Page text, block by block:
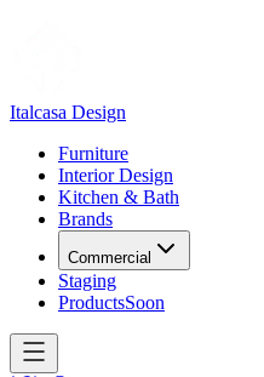
Italcasa Design
Furniture
Interior Design
Kitchen & Bath
Brands
Commercial
Staging
ProductsSoon